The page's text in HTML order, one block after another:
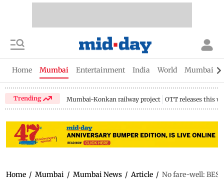
Home Mumbai Entertainment India World Mumbai
Trending Mumbai-Konkan railway project OTT releases this
Home / Mumbai / Mumbai News / Article / No fare-well: